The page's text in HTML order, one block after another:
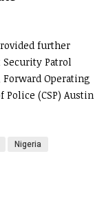
further
Patrol
Operating
Police (CSP) Austin
Nigeria